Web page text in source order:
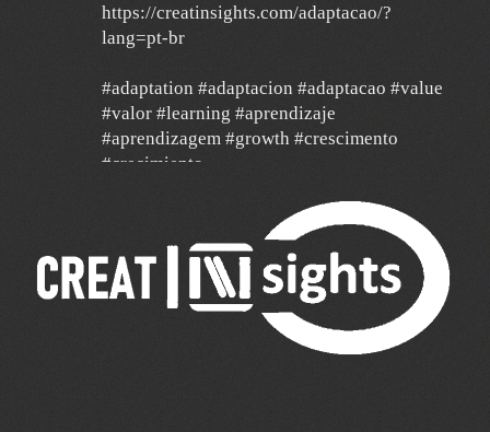
https://creatinsights.com/adaptacao/?
lang=pt-br
#adaptation #adaptacion #adaptacao #value
#valor #learning #aprendizaje
#aprendizagem #growth #crescimento
#crecimiento
24 Dec
Un año de mucha gratitud y mucha
esperanza por un mundo mejor, con deseos